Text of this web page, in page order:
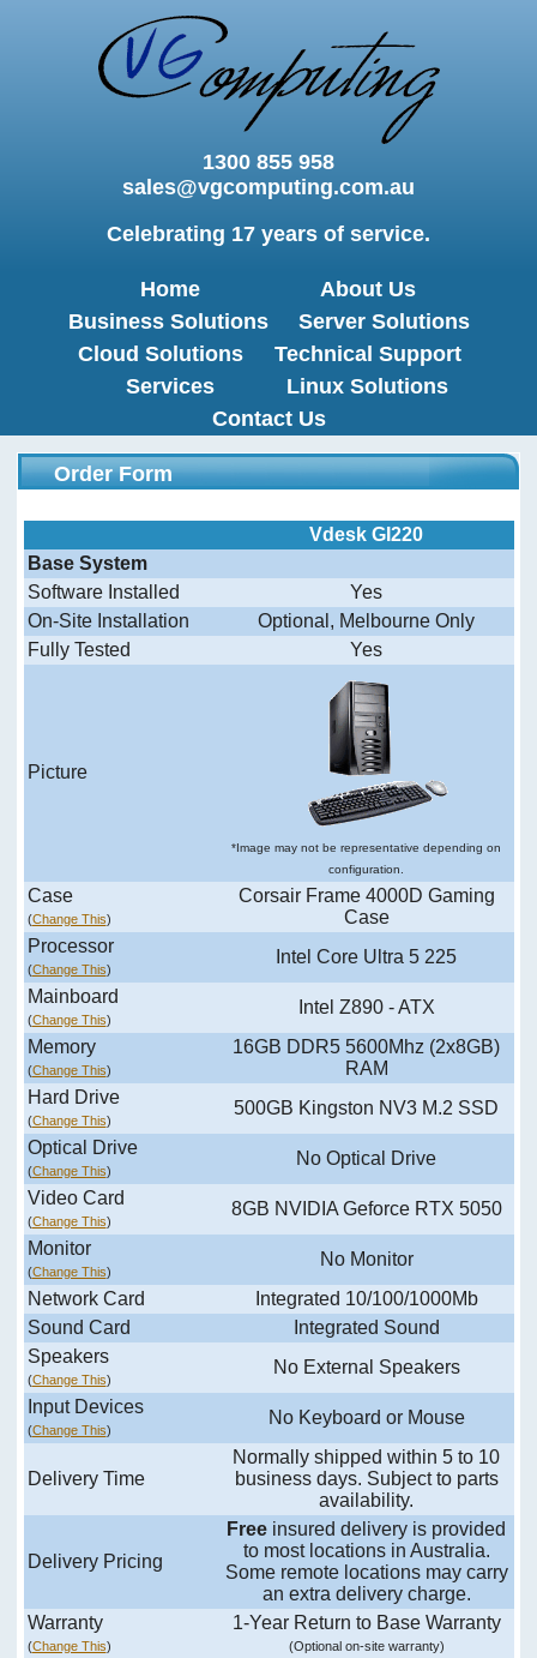
1300 855 958
sales@vgcomputing.com.au
Celebrating 17 years of service.
Home
About Us
Business Solutions
Server Solutions
Cloud Solutions
Technical Support
Services
Linux Solutions
Contact Us
Order Form
Vdesk GI220
Base System
Software Installed
Yes
On-Site Installation
Optional, Melbourne Only
Fully Tested
Yes
Picture
*Image may not be representative depending on
configuration.
Case
(Change This)
Corsair Frame 4000D Gaming
Case
Processor
(Change This)
Intel Core Ultra 5 225
Mainboard
(Change This)
Intel Z890 - ATX
Memory
(Change This)
16GB DDR5 5600Mhz (2x8GB)
RAM
Hard Drive
(Change This)
500GB Kingston NV3 M.2 SSD
Optical Drive
(Change This)
No Optical Drive
Video Card
(Change This)
8GB NVIDIA Geforce RTX 5050
Monitor
(Change This)
No Monitor
Network Card
Integrated 10/100/1000Mb
Sound Card
Integrated Sound
Speakers
(Change This)
No External Speakers
Input Devices
(Change This)
No Keyboard or Mouse
Delivery Time
Normally shipped within 5 to 10
business days. Subject to parts
availability.
Delivery Pricing
Free insured delivery is provided
to most locations in Australia.
Some remote locations may carry
an extra delivery charge.
Warranty
(Change This)
1-Year Return to Base Warranty
(Optional on-site warranty)